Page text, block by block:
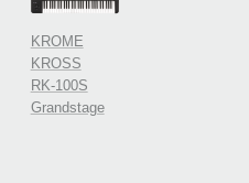
KROME
KROSS
RK-100S
Grandstage